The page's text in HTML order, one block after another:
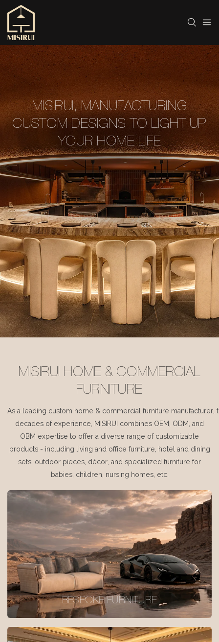
MISIRUI, MANUFACTURING
CUSTOM DESIGNS TO LIGHT UP
YOUR HOME LIFE
MISIRUI HOME & COMMERCIAL
FURNITURE
As a leading custom home & commercial furniture manufacturer,
decades of experience, MISIRUI combines OEM, ODM, and
OBM expertise to offer a diverse range of customizable
products - including living and office furniture, hotel and dining
sets, outdoor pieces, décor, and specialized furniture for
babies, children, nursing homes, etc.
BESPOKE FURNITURE